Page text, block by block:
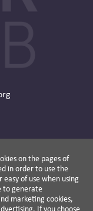
on the pages of
in order to use the
of use when using
to generate
marketing cookies,
If you choose
by